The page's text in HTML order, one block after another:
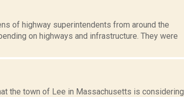
of highway superintendents from around the
on highways and infrastructure. They were
the town of Lee in Massachusetts is considering